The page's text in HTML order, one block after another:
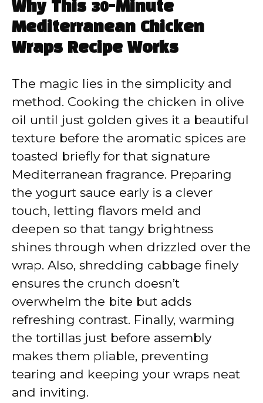
Why This 30-Minute
Mediterranean Chicken
Wraps Recipe Works
The magic lies in the simplicity and
method. Cooking the chicken in olive
oil until just golden gives it a beautiful
texture before the aromatic spices are
toasted briefly for that signature
Mediterranean fragrance. Preparing
the yogurt sauce early is a clever
touch, letting flavors meld and
deepen so that tangy brightness
shines through when drizzled over the
wrap. Also, shredding cabbage finely
ensures the crunch doesn’t
overwhelm the bite but adds
refreshing contrast. Finally, warming
the tortillas just before assembly
makes them pliable, preventing
tearing and keeping your wraps neat
and inviting.